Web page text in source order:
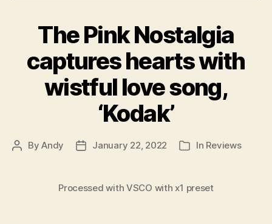
The Pink Nostalgia
captures hearts with
wistful love song,
‘Kodak’
PostByAndy
PostJanuary 22, 2022 Categories
In Reviews
Processed with VSCO with x1 preset